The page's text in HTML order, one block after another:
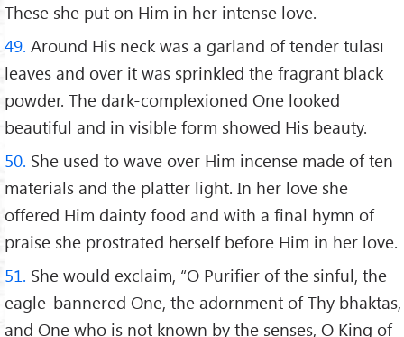
These she put on Him in her intense love.
49. Around His neck was a garland of tender tulasī
leaves and over it was sprinkled the fragrant black
powder. The dark-complexioned One looked
beautiful and in visible form showed His beauty.
50. She used to wave over Him incense made of ten
materials and the platter light. In her love she
offered Him dainty food and with a final hymn of
praise she prostrated herself before Him in her love.
51. She would exclaim, “O Purifier of the sinful, the
eagle-bannered One, the adornment of Thy bhaktas,
and One who is not known by the senses, O King of